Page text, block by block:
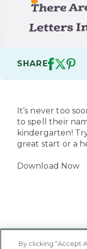
SHARE
It’s never too
to spell their
kindergarten!
great start or a
Download Now
By clicking “Accept